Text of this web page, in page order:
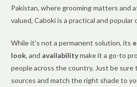
Pakistan, where grooming matters and
valued, Caboki is a practical and popular
While it’s not a permanent solution, its
look, and availabilitymake it a go-to
people across the country. Just be
sources and match the right shade to